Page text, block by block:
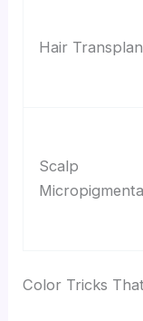
Hair
Scalp
Color Tricks